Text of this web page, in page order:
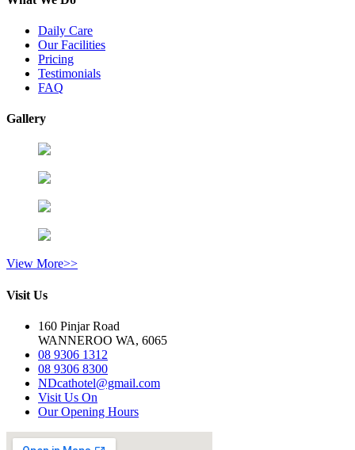
Daily Care
Our Facilities
Pricing
Testimonials
FAQ
Gallery
View More>>
Visit Us
160 Pinjar Road
WANNEROO WA, 6065
08 9306 1312
08 9306 8300
NDcathotel@gmail.com
Visit Us On
Our Opening Hours